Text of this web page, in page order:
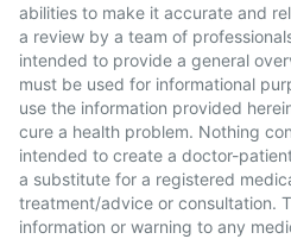
abilities to make it accurate and
a review by a team of
intended to provide a general
must be used for informational
use the information provided
cure a health problem. Nothing
intended to create a doctor-
a substitute for a registered
treatment/advice or consultation.
information or warning to any